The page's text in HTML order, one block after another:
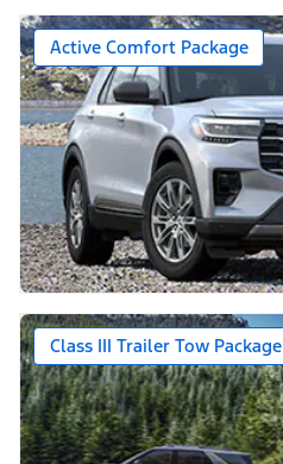
Active Comfort Package
Class III Trailer Tow Package